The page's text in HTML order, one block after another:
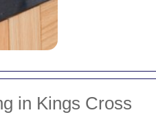
in Kings Cross